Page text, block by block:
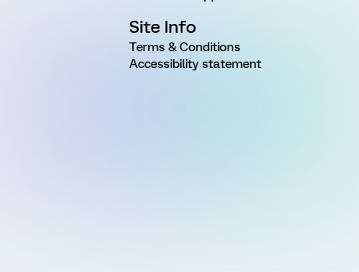
Site Info
Terms & Conditions
Accessibility statement